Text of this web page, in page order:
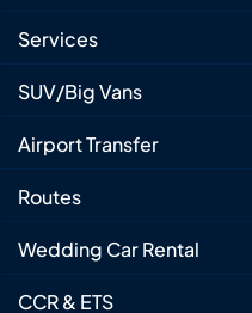
Services
SUV/Big Vans
Airport Transfer
Routes
Wedding Car Rental
CCR & ETS